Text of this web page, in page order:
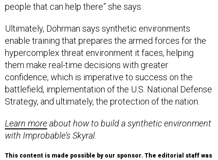
people that can help there” she says.
Ultimately, Dohrman says synthetic environments
enable training that prepares the armed forces for the
hypercomplex threat environment it faces, helping
them make real-time decisions with greater
confidence, which is imperative to success on the
battlefield, implementation of the U.S. National Defense
Strategy, and ultimately, the protection of the nation.
Learn moreabout how to build a synthetic environment
with Improbable’s Skyral.
This content is made possible by our sponsor. The editorial staff was